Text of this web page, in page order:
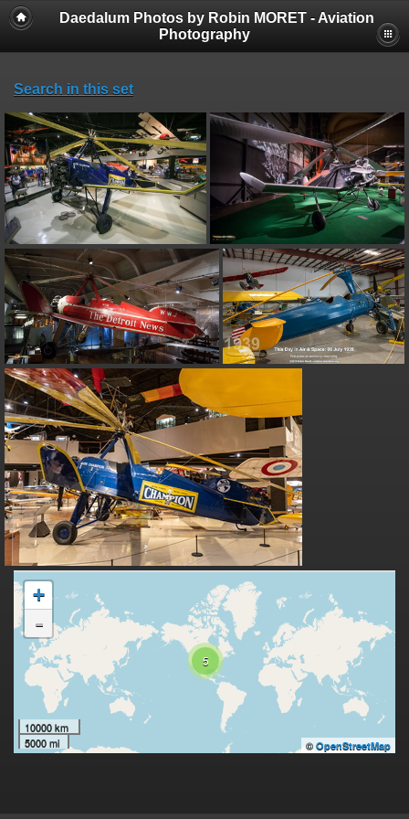
Daedalum Photos by Robin MORET - Aviation
Photography
Search in this set
5
+
-
10000 km
5000 mi
© OpenStreetMap